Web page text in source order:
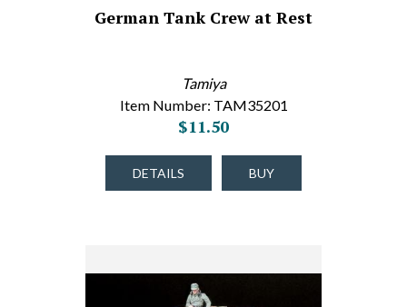
German Tank Crew at Rest
Tamiya
Item Number: TAM35201
$11.50
DETAILS BUY